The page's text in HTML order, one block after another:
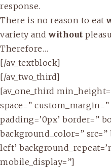
response.
There is no reason to eat
variety andwithout
Therefore…
[/av_textblock]
[/av_two_third]
[av_one_third
space=” custom_margin=”
padding=’0px’ border=”
background_color=”
left’
mobile_display=”]